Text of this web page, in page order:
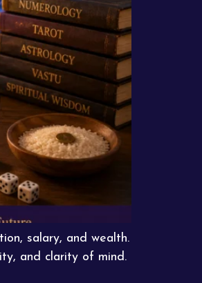
salary, and wealth.
and clarity of mind.